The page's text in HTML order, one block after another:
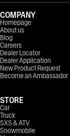
COMPANY
Homepage
About us
Blog
Careers
Dealer Locator
Dealer Application
New Product Request
Become an Ambassador
STORE
Car
Truck
SXS & ATV
Snowmobile